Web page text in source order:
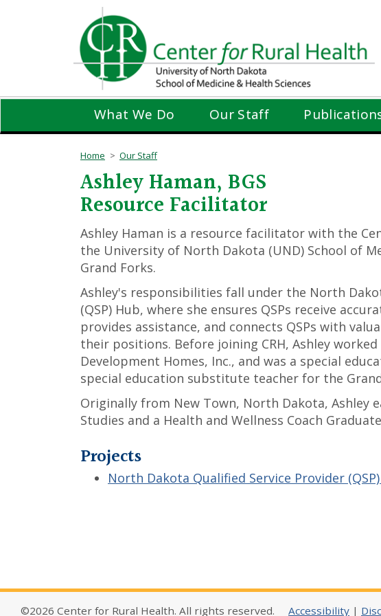
What We Do Our Staff
Home Our Staff
Ashley Haman, BGS
Resource Facilitator
Ashley Haman is a resource facilitator with the
the University of North Dakota (UND) School of
Grand Forks.
Ashley's responsibilities fall under the North
(QSP) Hub, where she ensures QSPs receive
provides assistance, and connects QSPs with
their positions. Before joining CRH, Ashley
Development Homes, Inc., and was a special
special education substitute teacher for the
Originally from New Town, North Dakota, Ashley
Studies and a Health and Wellness Coach
Projects
North Dakota Qualified Service Provider
©2026 Center for Rural Health. All rights reserved. Accessibility |